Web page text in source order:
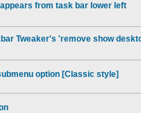
from task bar lower left
Tweaker's 'remove show
option [Classic style]